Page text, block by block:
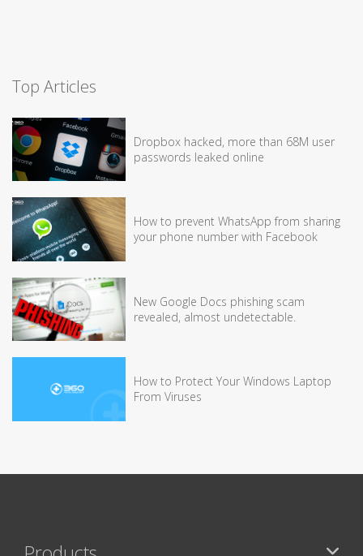
Top Articles
Dropbox hacked, more than 68M user
passwords leaked online
How to prevent WhatsApp from sharing
your phone number with Facebook
New Google Docs phishing scam
revealed, almost undetectable.
How to Protect Your Windows Laptop
From Viruses